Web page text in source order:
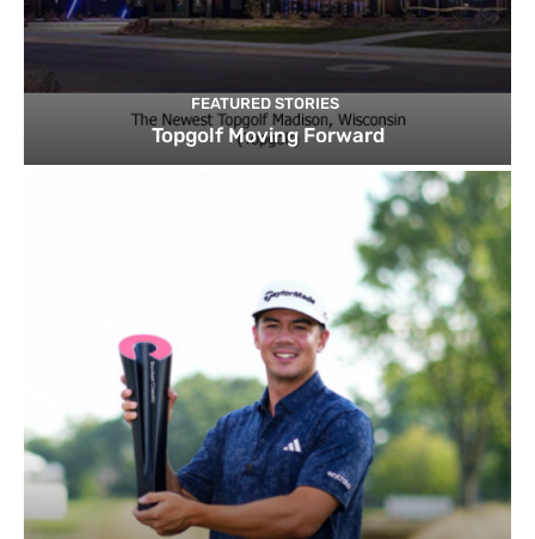
FEATURED STORIES
Topgolf Moving Forward